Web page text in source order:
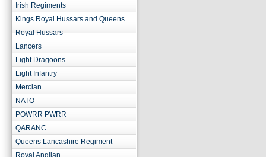
Irish Regiments
Kings Royal Hussars and Queens
Royal Hussars
Lancers
Light Dragoons
Light Infantry
Mercian
NATO
POWRR PWRR
QARANC
Queens Lancashire Regiment
Royal Anglian